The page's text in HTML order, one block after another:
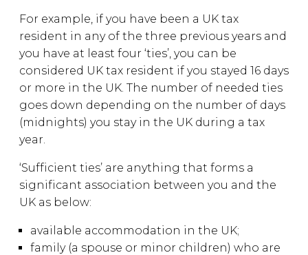
For example, if you have been a UK tax
resident in any of the three previous years and
you have at least four ‘ties’, you can be
considered UK tax resident if you stayed 16 days
or more in the UK. The number of needed ties
goes down depending on the number of days
(midnights) you stay in the UK during a tax
year.
‘Sufficient ties’ are anything that forms a
significant association between you and the
UK as below:
available accommodation in the UK;
family (a spouse or minor children) who are